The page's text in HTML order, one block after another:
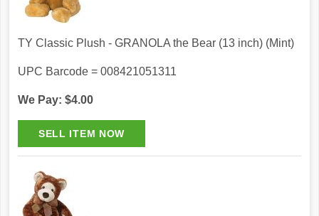
TY Classic Plush - GRANOLA the Bear (13 inch) (Mint)
UPC Barcode = 008421051311
We Pay: $4.00